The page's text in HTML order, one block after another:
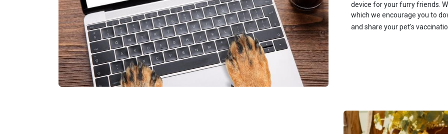
device for your furry friends.
which we encourage you to
and share your pet's